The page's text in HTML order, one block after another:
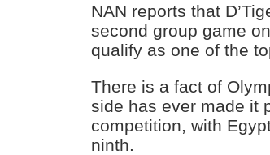
NAN reports that
second group game
qualify as one of the
There is a fact of
side has ever made it
competition, with
ninth.